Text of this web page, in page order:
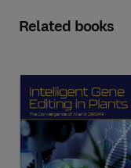
Related books